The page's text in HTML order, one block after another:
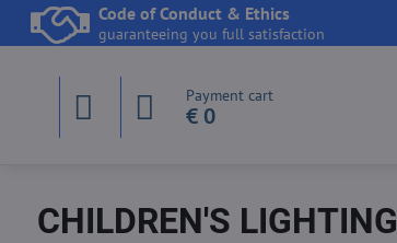
Code of Conduct & Ethics
guaranteeing you full satisfaction
Payment cart
€ 0
CHILDREN'S LIGHTING